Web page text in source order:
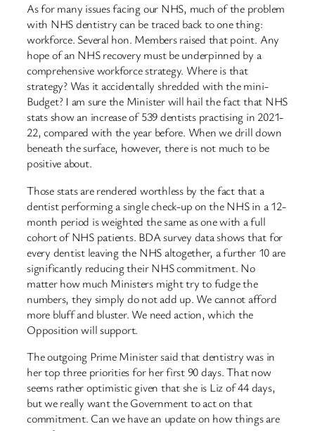
As for many issues facing our NHS, much of the problem
with NHS dentistry can be traced back to one thing:
workforce. Several hon. Members raised that point. Any
hope of an NHS recovery must be underpinned by a
comprehensive workforce strategy. Where is that
strategy? Was it accidentally shredded with the mini-
Budget? I am sure the Minister will hail the fact that NHS
stats show an increase of 539 dentists practising in 2021-
22, compared with the year before. When we drill down
beneath the surface, however, there is not much to be
positive about.
Those stats are rendered worthless by the fact that a
dentist performing a single check-up on the NHS in a 12-
month period is weighted the same as one with a full
cohort of NHS patients. BDA survey data shows that for
every dentist leaving the NHS altogether, a further 10 are
significantly reducing their NHS commitment. No
matter how much Ministers might try to fudge the
numbers, they simply do not add up. We cannot afford
more bluff and bluster. We need action, which the
Opposition will support.
The outgoing Prime Minister said that dentistry was in
her top three priorities for her first 90 days. That now
seems rather optimistic given that she is Liz of 44 days,
but we really want the Government to act on that
commitment. Can we have an update on how things are